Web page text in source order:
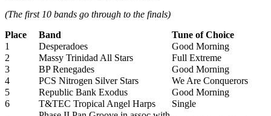
(The first 10 bands go through to the finals)
Place
Band
Tune of Choice
1
Desperadoes
Good Morning
2
Massy Trinidad All Stars
Full Extreme
3
BP Renegades
Good Morning
4
PCS Nitrogen Silver Stars
We Are Conquerors
5
Republic Bank Exodus
Good Morning
6
T&TEC Tropical Angel Harps
Single